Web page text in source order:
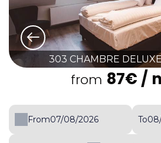
303 CHAMBRE
from 87€ /
From To